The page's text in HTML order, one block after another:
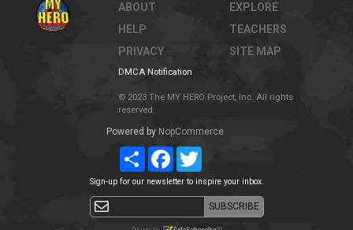
ABOUT
HELP
PRIVACY
EXPLORE
TEACHERS
SITE MAP
DMCA Notification
© 2023 The MY HERO Project, Inc. All rights
reserved.
Powered by NopCommerce
ShareFacebookTwitter
Sign-up for our newsletter to inspire your inbox.